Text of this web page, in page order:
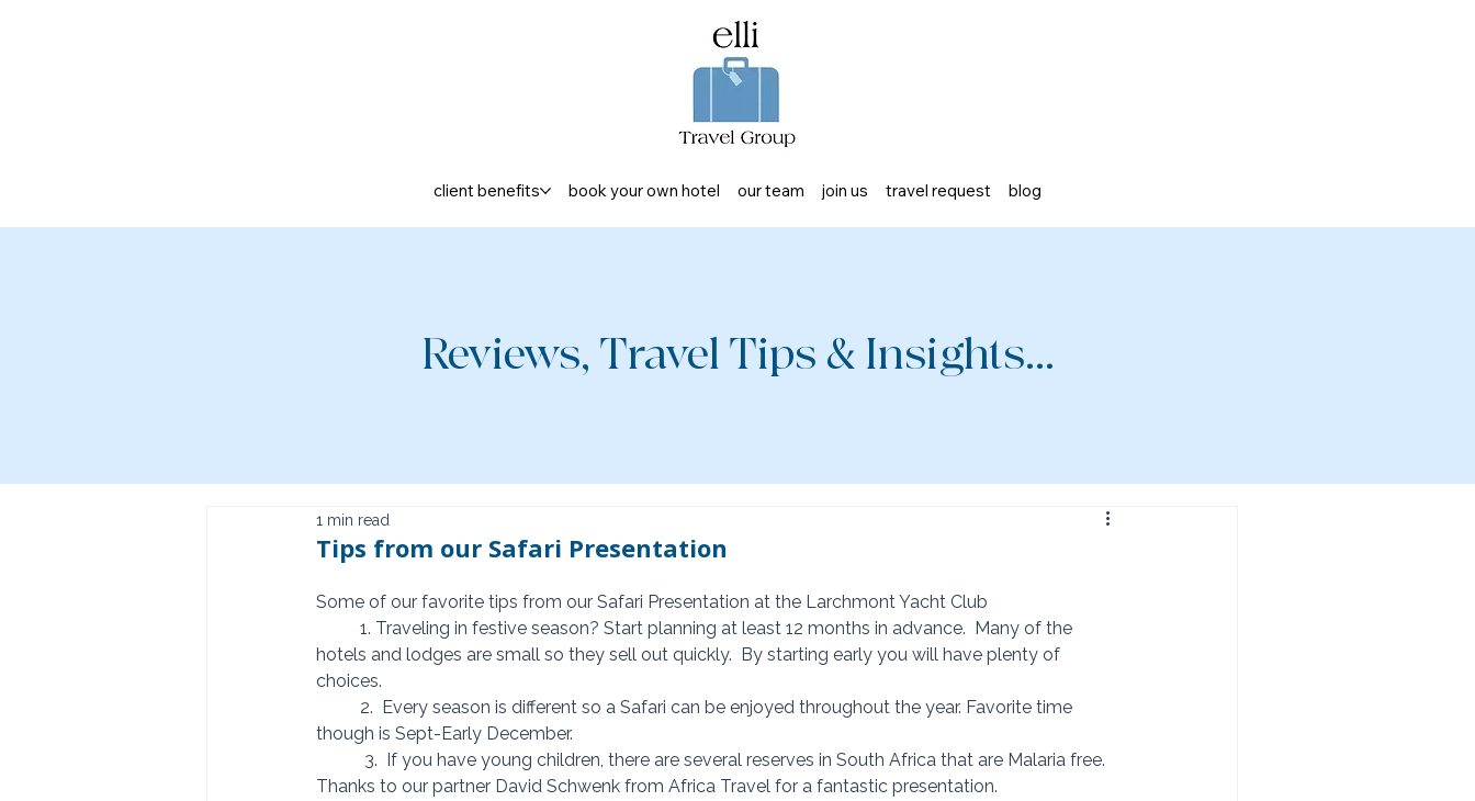
client benefits book your own hotel our team join us travel request blog
Reviews, Travel Tips & Insights...
Tips from our Safari Presentation
1 min read
Some of our favorite tips from our Safari Presentation at the Larchmont Yacht Club
          1. Traveling in festive season? Start planning at least 12 months in advance.  Many of the
hotels and lodges are small so they sell out quickly.  By starting early you will have plenty of
choices.
though is Sept-Early December.
           3.  If you have young children, there are several reserves in South Africa that are Malaria free.
Thanks to our partner David Schwenk from Africa Travel for a fantastic presentation.